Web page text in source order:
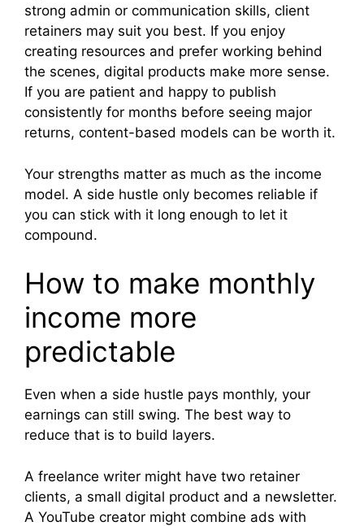
strong admin or communication skills, client
retainers may suit you best. If you enjoy
creating resources and prefer working behind
the scenes, digital products make more sense.
If you are patient and happy to publish
consistently for months before seeing major
returns, content-based models can be worth it.
Your strengths matter as much as the income
model. A side hustle only becomes reliable if
you can stick with it long enough to let it
compound.
How to make monthly
income more
predictable
Even when a side hustle pays monthly, your
earnings can still swing. The best way to
reduce that is to build layers.
A freelance writer might have two retainer
clients, a small digital product and a newsletter.
A YouTube creator might combine ads with